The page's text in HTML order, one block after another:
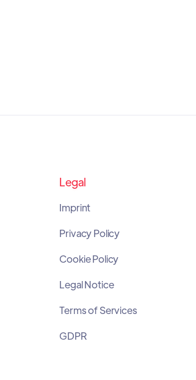
Legal
Imprint
Privacy Policy
Cookie Policy
Legal Notice
Terms of Services
GDPR